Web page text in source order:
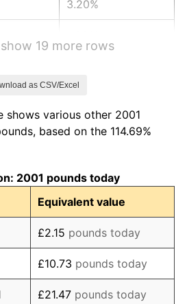
3.20%
4.61%
3.21%
3.04%
2.36%
0.99%
19 more rows
as CSV/Excel
shows various other 2001
based on the 114.69%
2001 pounds today
Equivalent value
£2.15 pounds today
£10.73 pounds today
£21.47 pounds today